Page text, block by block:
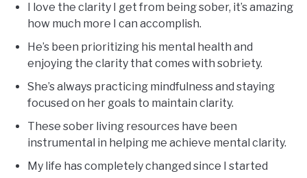
I love the clarity I get from being sober, it’s amazing
how much more I can accomplish.
He’s been prioritizing his mental health and
enjoying the clarity that comes with sobriety.
She’s always practicing mindfulness and staying
focused on her goals to maintain clarity.
These sober living resources have been
instrumental in helping me achieve mental clarity.
My life has completely changed since I started